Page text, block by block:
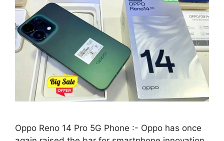
Oppo Reno 14 Pro 5G Phone :- Oppo has once